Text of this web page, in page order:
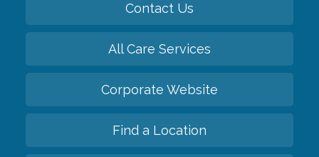
Contact Us
All Care Services
Corporate Website
Find a Location